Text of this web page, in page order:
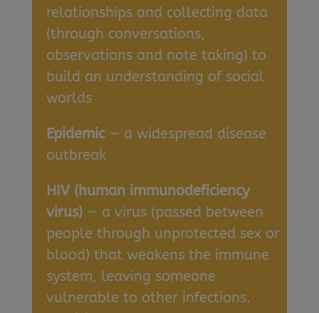
relationships and collecting data
(through conversations,
observations and note taking) to
build an understanding of social
worlds
Epidemic— a widespread disease
outbreak
HIV (human immunodeficiency
virus)— a virus (passed between
people through unprotected sex or
blood) that weakens the immune
system, leaving someone
vulnerable to other infections.